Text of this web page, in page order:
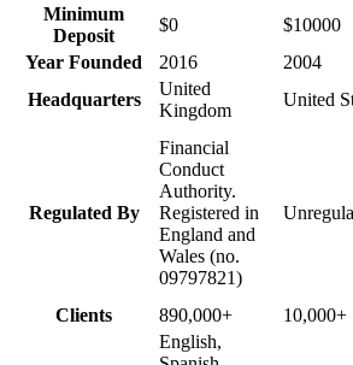
Minimum
Deposit
$0 $10000
Year Founded
2016 2004
Headquarters
United
Kingdom
United
Regulated By
Financial
Conduct
Authority.
Registered in
England and
Wales (no.
09797821)
Clients
890,000+ 10,000+
English,